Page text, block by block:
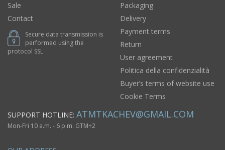
Sale
Contact
Secure data transmission is
performed using the
protocol SSL
Packaging
Delivery
Payment terms
Return
User agreement
Politica della confidenzialità
Buyer’s terms of website use
Cookie Terms
SUPPORT HOTLINE: ATMTKACHEV@GMAIL.COM
Mon-Fri 10 a.m. - 6 p.m. GTM+2